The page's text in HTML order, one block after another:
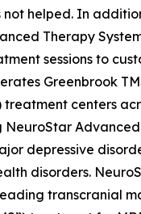
helped. In
Therapy
sessions to
Greenbrook
treatment centers
NeuroStar
depressive
disorders.
transcranial